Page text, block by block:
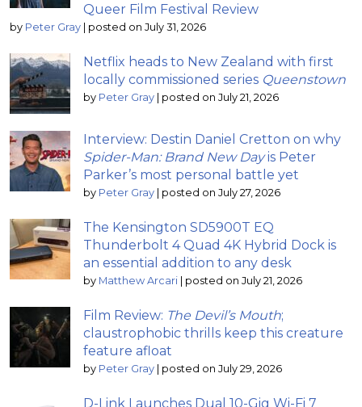
Queer Film Festival Review
by Peter Gray | posted on July 31, 2026
Netflix heads to New Zealand with first
locally commissioned series Queenstown
by Peter Gray | posted on July 21, 2026
Interview: Destin Daniel Cretton on why
Spider-Man: Brand New Dayis Peter
Parker’s most personal battle yet
by Peter Gray | posted on July 27, 2026
The Kensington SD5900T EQ
Thunderbolt 4 Quad 4K Hybrid Dock is
an essential addition to any desk
by Matthew Arcari | posted on July 21, 2026
Film Review: The Devil’s Mouth;
claustrophobic thrills keep this creature
feature afloat
by Peter Gray | posted on July 29, 2026
D-Link Launches Dual 10-Gig Wi-Fi 7